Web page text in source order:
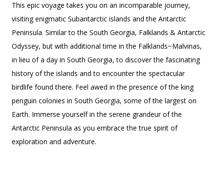
This epic voyage takes you on an incomparable journey,
visiting enigmatic Subantarctic islands and the Antarctic
Peninsula. Similar to the South Georgia, Falklands & Antarctic
Odyssey, but with additional time in the Falklands~Malvinas,
in lieu of a day in South Georgia, to discover the fascinating
history of the islands and to encounter the spectacular
birdlife found there. Feel awed in the presence of the king
penguin colonies in South Georgia, some of the largest on
Earth. Immerse yourself in the serene grandeur of the
Antarctic Peninsula as you embrace the true spirit of
exploration and adventure.